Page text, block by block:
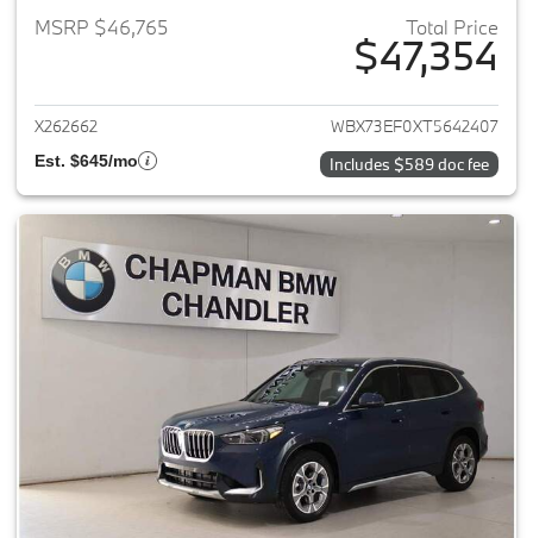
MSRP $46,765
Total Price
$47,354
View details for 2026 BMW X1
X262662 WBX73EF0XT5642407
Est. $645/mo Includes $589 doc fee